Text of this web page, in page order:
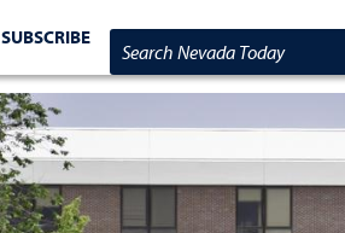
SUBSCRIBE
Search Nevada Today